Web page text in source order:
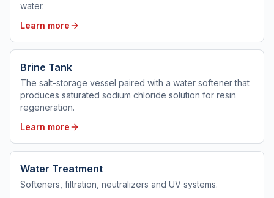
water.
Learn more
Brine Tank
The salt-storage vessel paired with a water softener that
produces saturated sodium chloride solution for resin
regeneration.
Learn more
Water Treatment
Softeners, filtration, neutralizers and UV systems.